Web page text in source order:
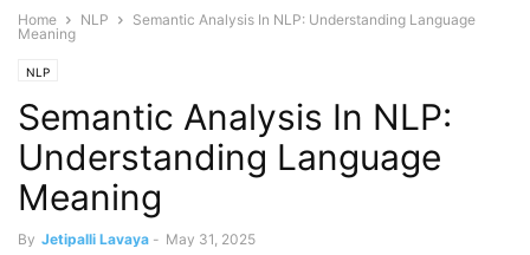
Home NLP
Semantic Analysis In NLP: Understanding Language
Meaning
NLP
Semantic Analysis In NLP:
Understanding Language
Meaning
By Jetipalli Lavaya - May 31, 2025